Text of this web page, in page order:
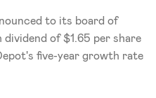
to its board of
of $1.65 per share
five-year growth rate